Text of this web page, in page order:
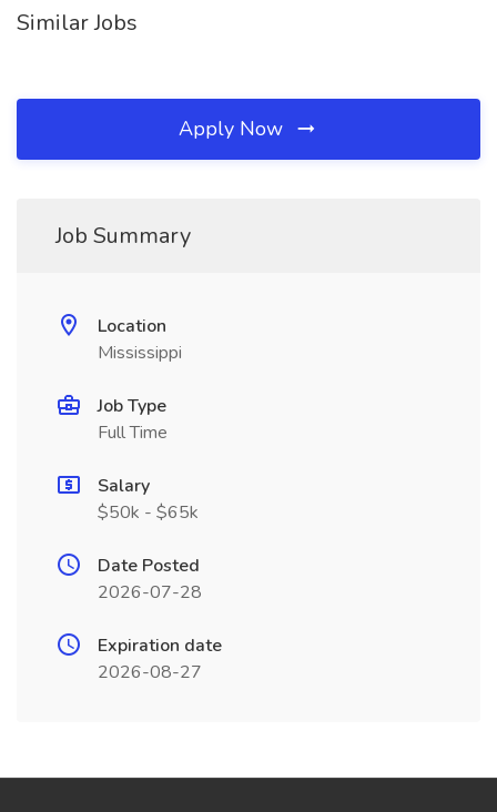
Similar Jobs
Apply Now
Job Summary
Location
Mississippi
Job Type
Full Time
Salary
$50k - $65k
Date Posted
2026-07-28
Expiration date
2026-08-27